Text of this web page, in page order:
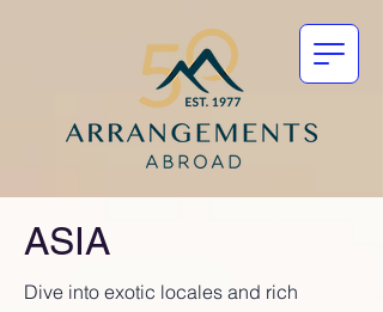
ASIA
Dive into exotic locales and rich